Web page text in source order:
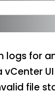
logs for
vCenter
file